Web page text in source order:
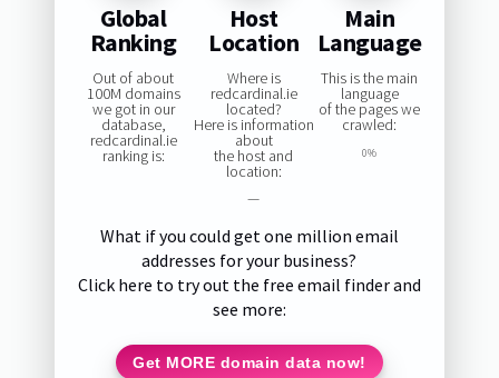
Global
Ranking
Out of about
100M domains
we got in our
database,
redcardinal.ie
ranking is:
Host
Location
Where is
redcardinal.ie
located?
Here is information
about
the host and
location:
—
Main
Language
This is the main
language
of the pages we
crawled:
0%
What if you could get one million email
addresses for your business?
Click here to try out the free email finder and
see more:
Get MORE domain data now!